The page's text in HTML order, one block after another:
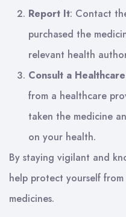
Report It: Contact
purchased the
relevant health
Consult a
from a healthcare
taken the medicine
on your health.
By staying vigilant and
help protect yourself
medicines.